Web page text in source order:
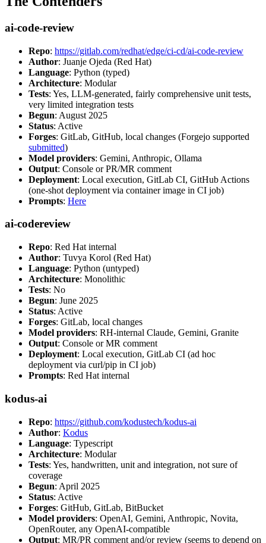
ai-code-review
Repo: https://gitlab.com/redhat/edge/ci-cd/ai-code-review
Author: Juanje Ojeda (Red Hat)
Language: Python (typed)
Architecture: Modular
Tests: Yes, LLM-generated, fairly comprehensive unit tests,
very limited integration tests
Begun: August 2025
Status: Active
Forges: GitLab, GitHub, local changes (Forgejo supported
submitted)
Model providers: Gemini, Anthropic, Ollama
Output: Console or PR/MR comment
Deployment: Local execution, GitLab CI, GitHub Actions
(one-shot deployment via container image in CI job)
Prompts: Here
ai-codereview
Repo: Red Hat internal
Author: Tuvya Korol (Red Hat)
Language: Python (untyped)
Architecture: Monolithic
Tests: No
Begun: June 2025
Status: Active
Forges: GitLab, local changes
Model providers: RH-internal Claude, Gemini, Granite
Output: Console or MR comment
Deployment: Local execution, GitLab CI (ad hoc
deployment via curl/pip in CI job)
Prompts: Red Hat internal
kodus-ai
Repo: https://github.com/kodustech/kodus-ai
Author: Kodus
Language: Typescript
Architecture: Modular
Tests: Yes, handwritten, unit and integration, not sure of
coverage
Begun: April 2025
Status: Active
Forges: GitHub, GitLab, BitBucket
Model providers: OpenAI, Gemini, Anthropic, Novita,
OpenRouter, any OpenAI-compatible
Output: MR/PR comment and/or review (seems to depend on